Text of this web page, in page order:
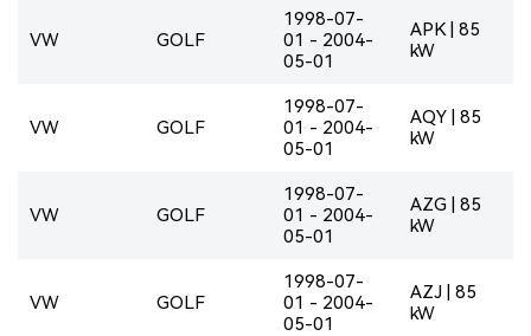
VW GOLF
1998-07-
01 - 2004-
05-01
APK | 85
kW
VW GOLF
1998-07-
01 - 2004-
05-01
AQY | 85
kW
VW GOLF
1998-07-
01 - 2004-
05-01
AZG | 85
kW
VW GOLF
1998-07-
01 - 2004-
05-01
AZJ | 85
kW